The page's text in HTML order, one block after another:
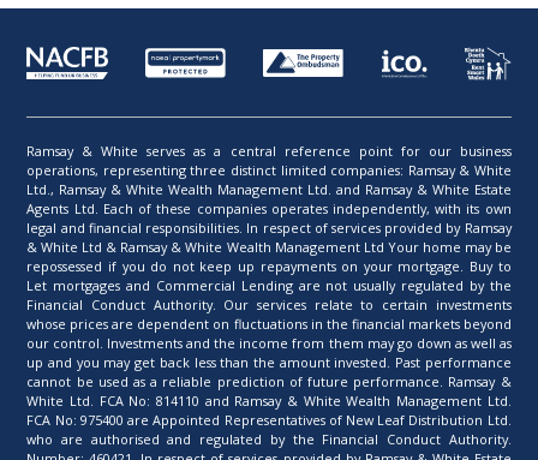
Ramsay & White serves as a central reference point for our business
operations, representing three distinct limited companies: Ramsay & White
Ltd., Ramsay & White Wealth Management Ltd. and Ramsay & White Estate
Agents Ltd. Each of these companies operates independently, with its own
legal and financial responsibilities. In respect of services provided by Ramsay
& White Ltd & Ramsay & White Wealth Management Ltd Your home may be
repossessed if you do not keep up repayments on your mortgage. Buy to
Let mortgages and Commercial Lending are not usually regulated by the
Financial Conduct Authority. Our services relate to certain investments
whose prices are dependent on fluctuations in the financial markets beyond
our control. Investments and the income from them may go down as well as
up and you may get back less than the amount invested. Past performance
cannot be used as a reliable prediction of future performance. Ramsay &
White Ltd. FCA No: 814110 and Ramsay & White Wealth Management Ltd.
FCA No: 975400 are Appointed Representatives of New Leaf Distribution Ltd.
who are authorised and regulated by the Financial Conduct Authority.